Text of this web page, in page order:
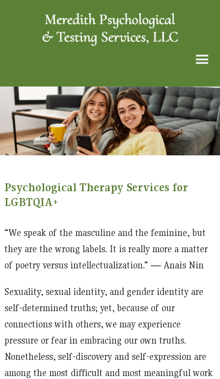
Psychological Therapy Services for
LGBTQIA+
“We speak of the masculine and the feminine, but
they are the wrong labels. It is really more a matter
of poetry versus intellectualization.” ― Anaïs Nin
Sexuality, sexual identity, and gender identity are
self-determined truths; yet, because of our
connections with others, we may experience
pressure or fear in embracing our own truths.
Nonetheless, self-discovery and self-expression are
among the most difficult and most meaningful work